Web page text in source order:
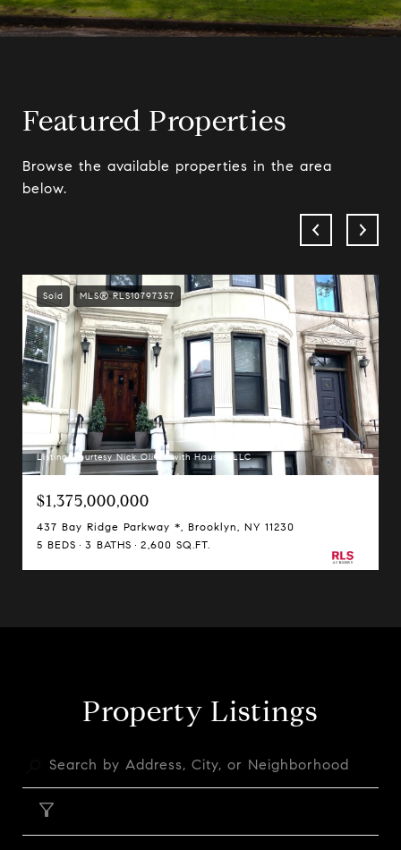
Featured Properties
Browse the available properties in the area
below.
Sold MLS® RLS10797357
Listing Courtesy Nick Oliver with Hauseit LLC
$1,375,000,000
437 Bay Ridge Parkway *, Brooklyn, NY 11230
5 BEDS
3 BATHS 2,600 SQ.FT.
Property Listings